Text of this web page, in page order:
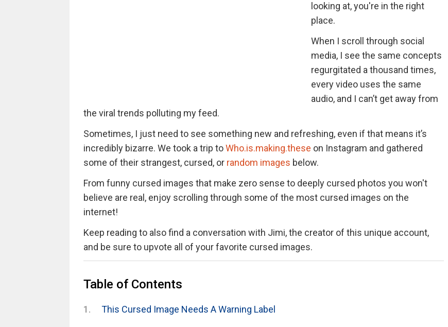
looking at, you're in the right
place.
When I scroll through social
media, I see the same concepts
regurgitated a thousand times,
every video uses the same
audio, and I can’t get away from
the viral trends polluting my feed.
Sometimes, I just need to see something new and refreshing, even if that means it’s
incredibly bizarre. We took a trip toWho.is.making.these on Instagram and gathered
some of their strangest, cursed, or random images below.
From funny cursed images that make zero sense to deeply cursed photos you won't
believe are real, enjoy scrolling through some of the most cursed images on the
internet!
Keep reading to also find a conversation with Jimi, the creator of this unique account,
and be sure to upvote all of your favorite cursed images.
Table of Contents
This Cursed Image Needs A Warning Label